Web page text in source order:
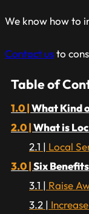
We know how to
Contact usto
Table of
What Kind
What is
Local
Six
Raise